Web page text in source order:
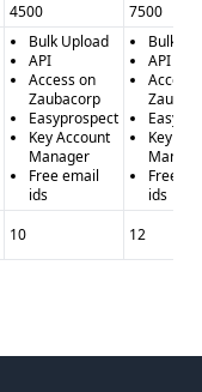
4500 7500
Bulk Upload
API
Access on
Zaubacorp
Easyprospect
Key Account
Manager
Free email
ids
Bulk
API
Access
Key
Free
ids
10 12